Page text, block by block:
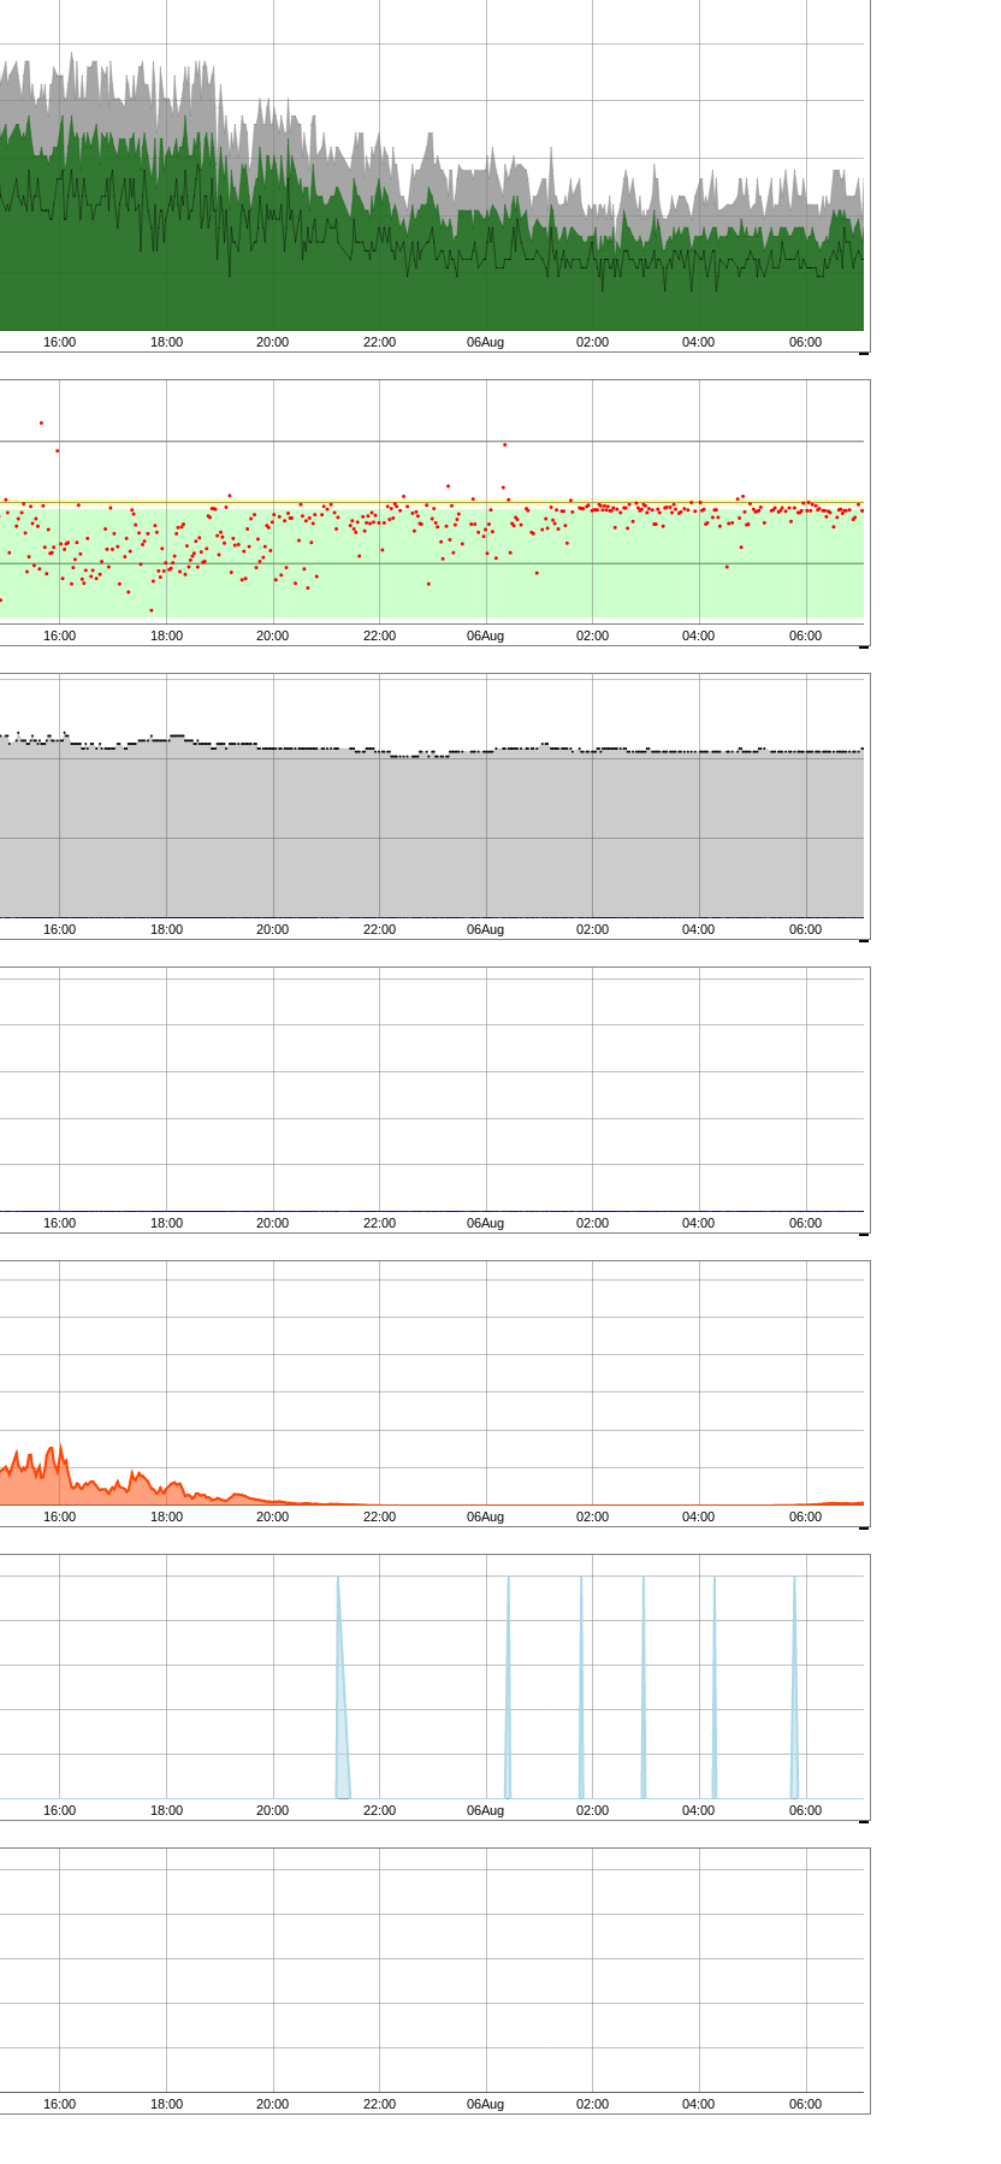
16:00 18:00 20:00 22:00 06Aug 02:00 04:00 06:00
16:00 18:00 20:00 22:00 06Aug 02:00 04:00 06:00
16:00 18:00 20:00 22:00 06Aug 02:00 04:00 06:00
16:00 18:00 20:00 22:00 06Aug 02:00 04:00 06:00
16:00 18:00 20:00 22:00 06Aug 02:00 04:00 06:00
16:00 18:00 20:00 22:00 06Aug 02:00 04:00 06:00
16:00 18:00 20:00 22:00 06Aug 02:00 04:00 06:00